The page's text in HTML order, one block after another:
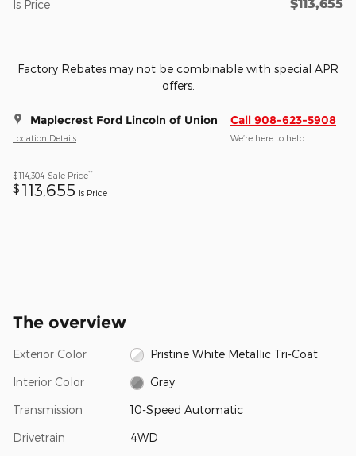
Is Price
Factory Rebates may not be combinable with special APR
offers.
Maplecrest Ford Lincoln of Union
Location Details
Call 908-623-5908
We’re here to help
$114,304 Sale Price**
$ 113,655 Is Price
The overview
Exterior Color Pristine White Metallic Tri-Coat
Interior Color Gray
Transmission 10-Speed Automatic
Drivetrain 4WD